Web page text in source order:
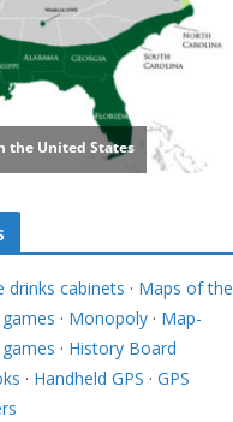
drinks cabinets · Maps of the
· Monopoly · Map-
· History Board
· Handheld GPS · GPS